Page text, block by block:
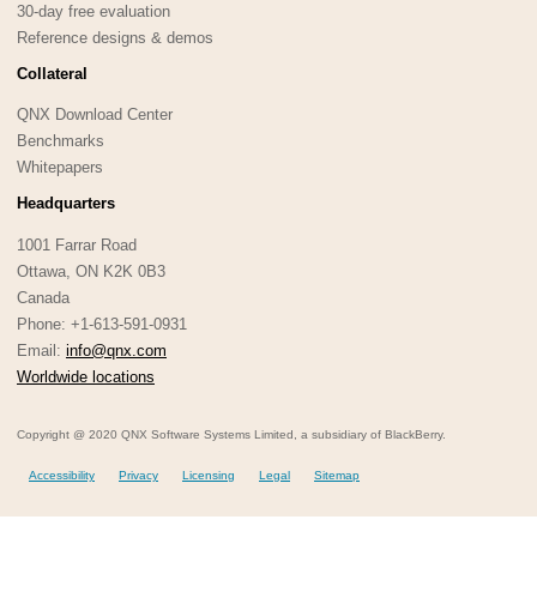
30-day free evaluation
Reference designs & demos
Collateral
QNX Download Center
Benchmarks
Whitepapers
Headquarters
1001 Farrar Road
Ottawa, ON K2K 0B3
Canada
Phone: +1-613-591-0931
Email: info@qnx.com
Worldwide locations
Copyright @ 2020 QNX Software Systems Limited, a subsidiary of BlackBerry.
Accessibility Privacy Licensing Legal Sitemap